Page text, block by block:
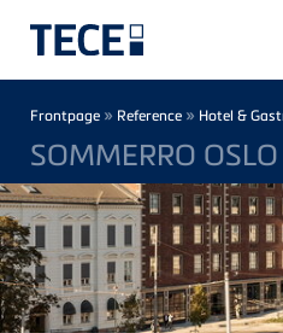
Breadcrumb
Frontpage » Reference » Hotel &
SOMMERRO OSLO